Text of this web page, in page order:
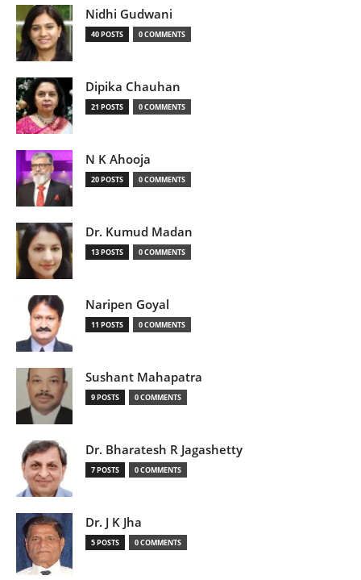
Nidhi Gudwani
40 POSTS 0 COMMENTS
Dipika Chauhan
21 POSTS 0 COMMENTS
N K Ahooja
20 POSTS 0 COMMENTS
Dr. Kumud Madan
13 POSTS 0 COMMENTS
Naripen Goyal
11 POSTS 0 COMMENTS
Sushant Mahapatra
9 POSTS 0 COMMENTS
Dr. Bharatesh R Jagashetty
7 POSTS 0 COMMENTS
Dr. J K Jha
5 POSTS 0 COMMENTS